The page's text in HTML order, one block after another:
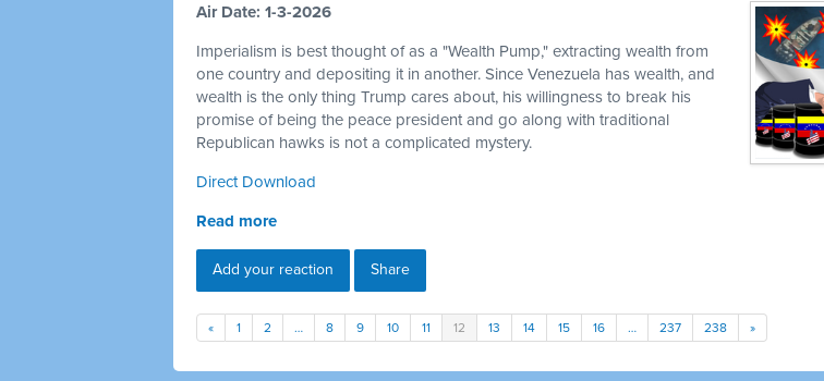
Air Date: 1-3-2026
Imperialism is best thought of as a "Wealth Pump," extracting wealth from
one country and depositing it in another. Since Venezuela has wealth, and
wealth is the only thing Trump cares about, his willingness to break his
promise of being the peace president and go along with traditional
Republican hawks is not a complicated mystery.
Direct Download
Read more
Add your reaction Share
« 1 2 … 8 9 10 11 12 13 14 15 16 … 237 238 »